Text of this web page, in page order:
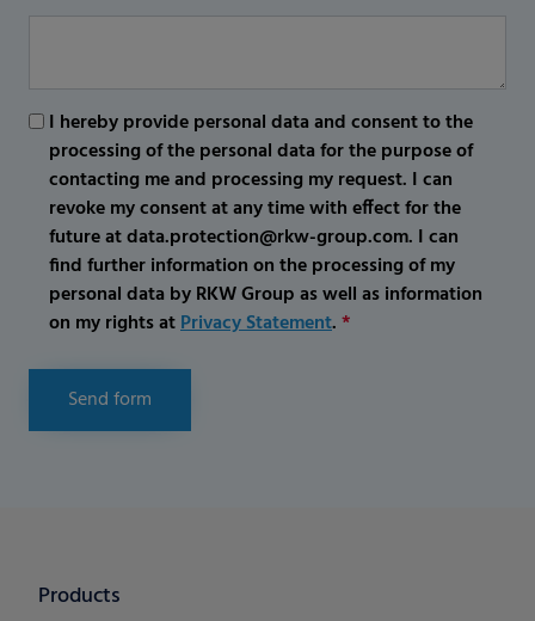
I hereby provide personal data and consent to the
processing of the personal data for the purpose of
contacting me and processing my request. I can
revoke my consent at any time with effect for the
future at data.protection@rkw-group.com. I can
find further information on the processing of my
personal data by RKW Group as well as information
on my rights atPrivacy Statement.*
Send form
Products